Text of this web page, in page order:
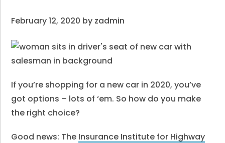
February 12, 2020 by zadmin
If you’re shopping for a new car in 2020, you’ve
got options – lots of ‘em. So how do you make
the right choice?
Good news: The Insurance Institute for Highway